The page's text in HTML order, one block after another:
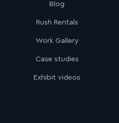
Blog
Rush Rentals
Work Gallery
Case studies
Exhibit videos